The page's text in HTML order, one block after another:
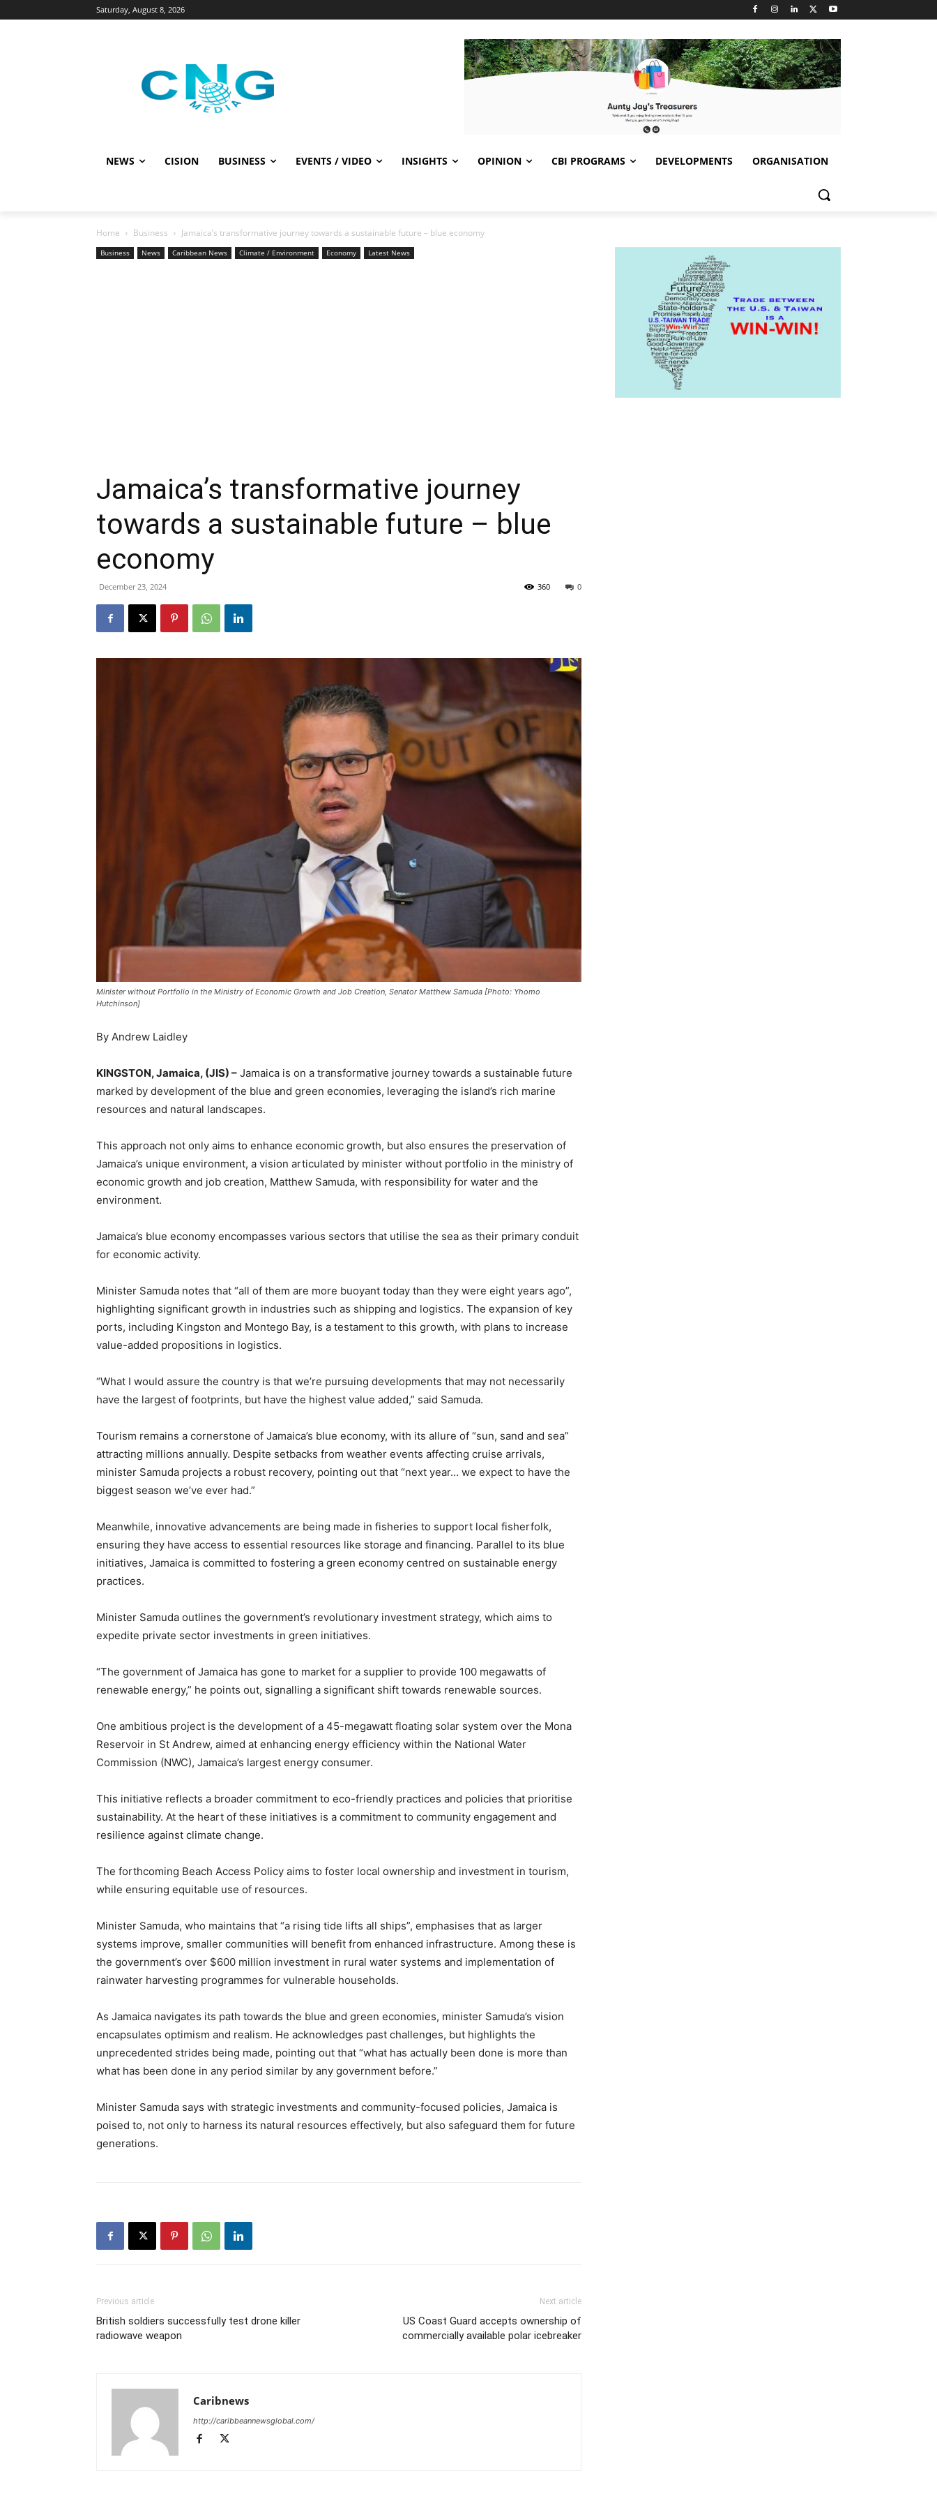
Saturday, August 8, 2026
NEWS CISION BUSINESS EVENTS / VIDEO INSIGHTS OPINION CBI PROGRAMS DEVELOPMENTS ORGANISATION
Home Business Jamaica’s transformative journey towards a sustainable future – blue economy
Business News Caribbean News Climate / Environment Economy Latest News
Jamaica’s transformative journey
towards a sustainable future – blue
economy
December 23, 2024 0
360
Minister without Portfolio in the Ministry of Economic Growth and Job Creation, Senator Matthew Samuda [Photo: Yhomo
Hutchinson]
By Andrew Laidley
KINGSTON, Jamaica, (JIS) – Jamaica is on a transformative journey towards a sustainable future
marked by development of the blue and green economies, leveraging the island’s rich marine
resources and natural landscapes.
This approach not only aims to enhance economic growth, but also ensures the preservation of
Jamaica’s unique environment, a vision articulated by minister without portfolio in the ministry of
economic growth and job creation, Matthew Samuda, with responsibility for water and the
environment.
Jamaica’s blue economy encompasses various sectors that utilise the sea as their primary conduit
for economic activity.
Minister Samuda notes that “all of them are more buoyant today than they were eight years ago”,
highlighting significant growth in industries such as shipping and logistics. The expansion of key
ports, including Kingston and Montego Bay, is a testament to this growth, with plans to increase
value-added propositions in logistics.
“What I would assure the country is that we’re pursuing developments that may not necessarily
have the largest of footprints, but have the highest value added,” said Samuda.
Tourism remains a cornerstone of Jamaica’s blue economy, with its allure of “sun, sand and sea”
attracting millions annually. Despite setbacks from weather events affecting cruise arrivals,
minister Samuda projects a robust recovery, pointing out that “next year… we expect to have the
biggest season we’ve ever had.”
Meanwhile, innovative advancements are being made in fisheries to support local fisherfolk,
ensuring they have access to essential resources like storage and financing. Parallel to its blue
initiatives, Jamaica is committed to fostering a green economy centred on sustainable energy
practices.
Minister Samuda outlines the government’s revolutionary investment strategy, which aims to
expedite private sector investments in green initiatives.
“The government of Jamaica has gone to market for a supplier to provide 100 megawatts of
renewable energy,” he points out, signalling a significant shift towards renewable sources.
One ambitious project is the development of a 45-megawatt floating solar system over the Mona
Reservoir in St Andrew, aimed at enhancing energy efficiency within the National Water
Commission (NWC), Jamaica’s largest energy consumer.
This initiative reflects a broader commitment to eco-friendly practices and policies that prioritise
sustainability. At the heart of these initiatives is a commitment to community engagement and
resilience against climate change.
The forthcoming Beach Access Policy aims to foster local ownership and investment in tourism,
while ensuring equitable use of resources.
Minister Samuda, who maintains that “a rising tide lifts all ships”, emphasises that as larger
systems improve, smaller communities will benefit from enhanced infrastructure. Among these is
the government’s over $600 million investment in rural water systems and implementation of
rainwater harvesting programmes for vulnerable households.
As Jamaica navigates its path towards the blue and green economies, minister Samuda’s vision
encapsulates optimism and realism. He acknowledges past challenges, but highlights the
unprecedented strides being made, pointing out that “what has actually been done is more than
what has been done in any period similar by any government before.”
Minister Samuda says with strategic investments and community-focused policies, Jamaica is
poised to, not only to harness its natural resources effectively, but also safeguard them for future
generations.
Previous article
British soldiers successfully test drone killer
radiowave weapon
Next article
US Coast Guard accepts ownership of
commercially available polar icebreaker
Caribnews
http://caribbeannewsglobal.com/